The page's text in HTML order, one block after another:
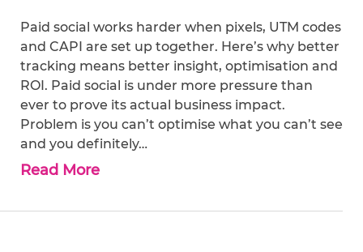
Paid social works harder when pixels, UTM codes
and CAPI are set up together. Here’s why better
tracking means better insight, optimisation and
ROI. Paid social is under more pressure than
ever to prove its actual business impact.
Problem is you can’t optimise what you can’t see
and you definitely…
Read More